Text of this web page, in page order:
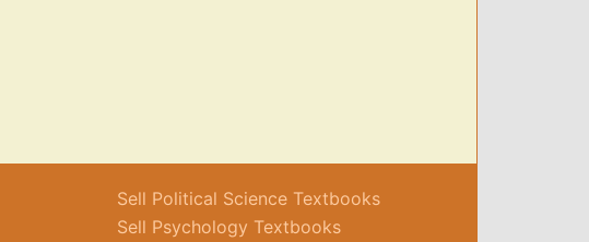
Sell Political Science Textbooks
Sell Psychology Textbooks